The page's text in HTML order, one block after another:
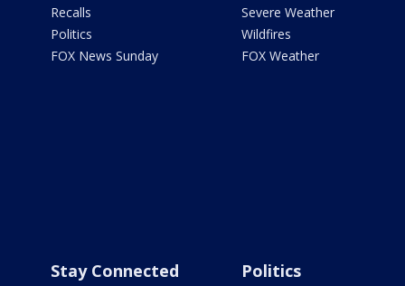
Recalls
Politics
FOX News Sunday
Severe Weather
Wildfires
FOX Weather
Stay Connected Politics